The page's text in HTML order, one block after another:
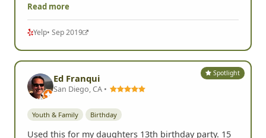
Read more
Yelp• Sep 2019
Spotlight
Ed Franqui
San Diego, CA •
Youth & Family Birthday
Used this for my daughters 13th birthday party. 15